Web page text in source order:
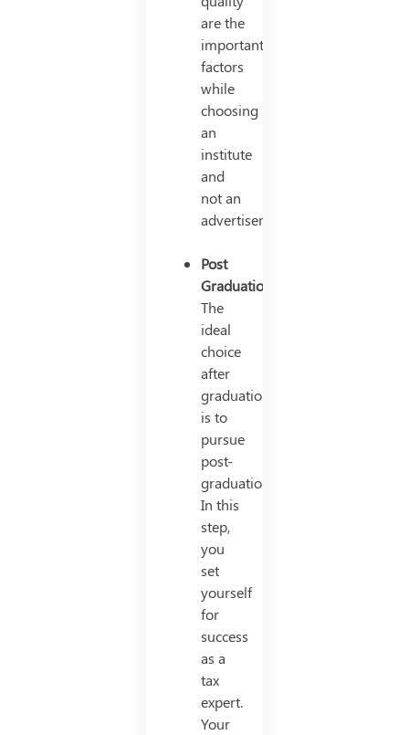
are the
important
factors
while
choosing
an
institute
and
not an
advertisement.
Post
Graduation
The
ideal
choice
after
graduation
is to
pursue
post-
graduation.
In this
step,
you
set
yourself
for
success
as a
tax
expert.
Your